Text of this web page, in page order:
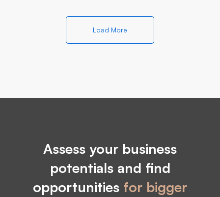
Load More
Assess your business
potentials and find
opportunities for bigger